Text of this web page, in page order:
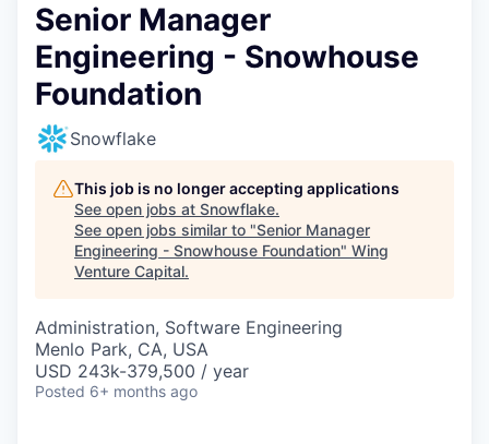
Senior Manager
Engineering - Snowhouse
Foundation
Snowflake
This job is no longer accepting applications
See open jobs at Snowflake.
See open jobs similar to "Senior Manager
Engineering - Snowhouse Foundation" Wing
Venture Capital.
Administration, Software Engineering
Menlo Park, CA, USA
USD 243k-379,500 / year
Posted 6+ months ago